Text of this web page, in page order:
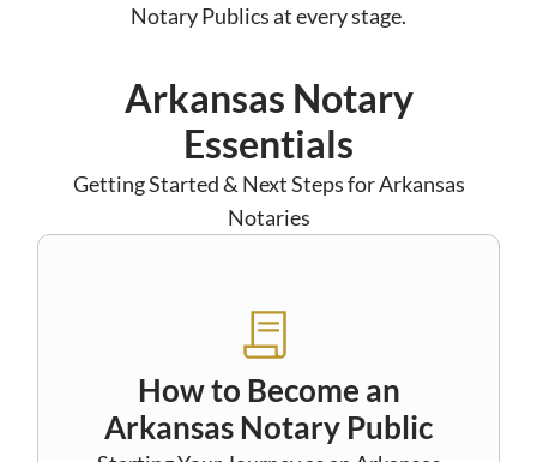
Notary Publics at every stage.
Arkansas Notary
Essentials
Getting Started & Next Steps for Arkansas
Notaries
How to Become an
Arkansas Notary Public